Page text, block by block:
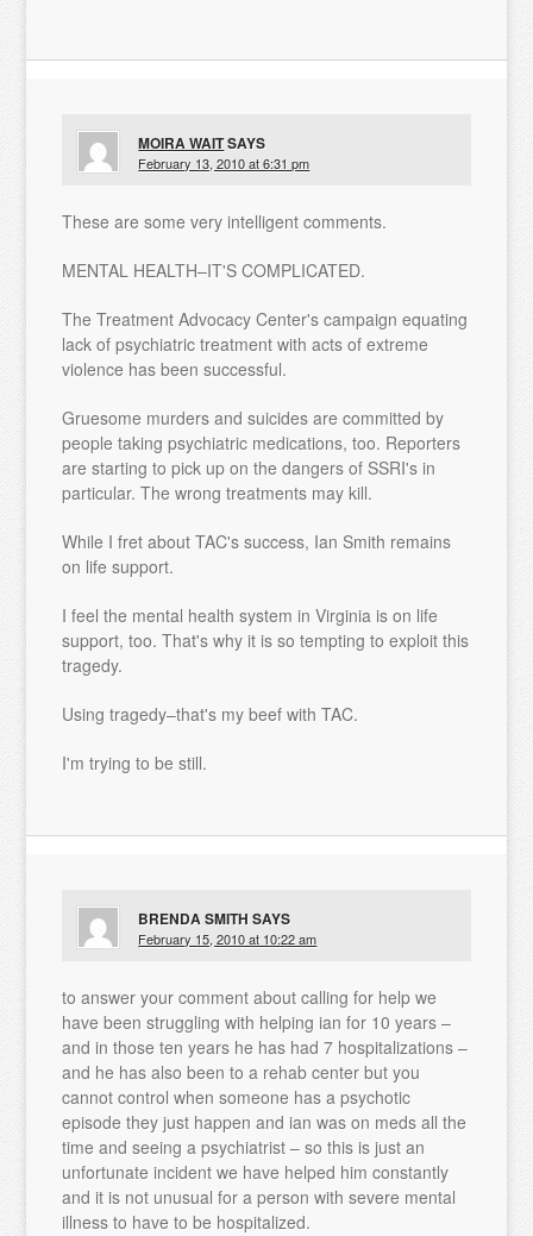
MOIRA WAITSAYS
February 13, 2010 at 6:31 pm
These are some very intelligent comments.
MENTAL HEALTH–IT'S COMPLICATED.
The Treatment Advocacy Center's campaign equating
lack of psychiatric treatment with acts of extreme
violence has been successful.
Gruesome murders and suicides are committed by
people taking psychiatric medications, too. Reporters
are starting to pick up on the dangers of SSRI's in
particular. The wrong treatments may kill.
While I fret about TAC's success, Ian Smith remains
on life support.
I feel the mental health system in Virginia is on life
support, too. That's why it is so tempting to exploit this
tragedy.
Using tragedy–that's my beef with TAC.
I'm trying to be still.
BRENDA SMITH SAYS
February 15, 2010 at 10:22 am
to answer your comment about calling for help we
have been struggling with helping ian for 10 years –
and in those ten years he has had 7 hospitalizations –
and he has also been to a rehab center but you
cannot control when someone has a psychotic
episode they just happen and ian was on meds all the
time and seeing a psychiatrist – so this is just an
unfortunate incident we have helped him constantly
and it is not unusual for a person with severe mental
illness to have to be hospitalized.